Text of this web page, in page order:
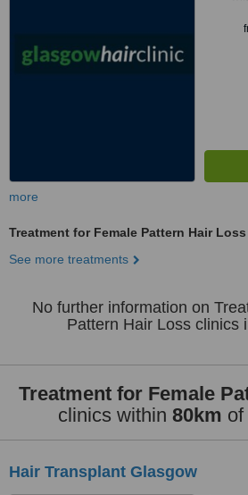
more
Treatment for Female Pattern Hair Loss
See more treatments
No further information on
Pattern Hair Loss clinics
Treatment for Female
clinics within 80km
Hair Transplant Glasgow